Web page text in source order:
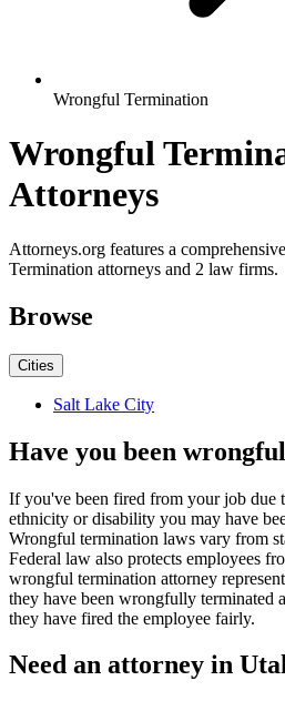
Wrongful Termination
Wrongful
Attorneys
Attorneys.org features a
Termination attorneys and 2 law firms.
Browse
Cities
Salt Lake City
Have you been
If you've been fired from your job due
ethnicity or disability you may have
Wrongful termination laws vary from
Federal law also protects employees
wrongful termination attorney
they have been wrongfully terminated
they have fired the employee fairly.
Need an attorney in